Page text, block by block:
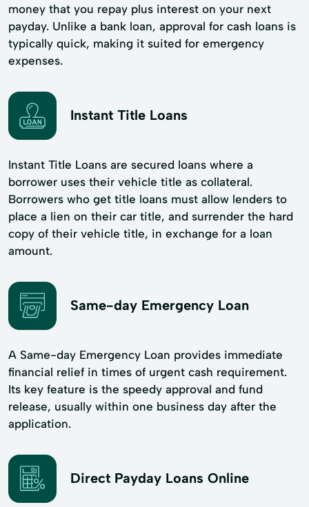
money that you repay plus interest on your next
payday. Unlike a bank loan, approval for cash loans is
typically quick, making it suited for emergency
expenses.
Instant Title Loans
Instant Title Loans are secured loans where a
borrower uses their vehicle title as collateral.
Borrowers who get title loans must allow lenders to
place a lien on their car title, and surrender the hard
copy of their vehicle title, in exchange for a loan
amount.
Same-day Emergency Loan
A Same-day Emergency Loan provides immediate
financial relief in times of urgent cash requirement.
Its key feature is the speedy approval and fund
release, usually within one business day after the
application.
Direct Payday Loans Online